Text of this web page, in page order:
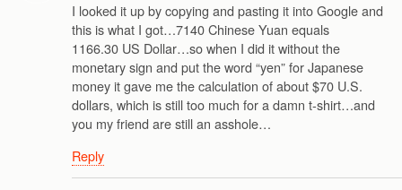
I looked it up by copying and pasting it into Google and
this is what I got…7140 Chinese Yuan equals
1166.30 US Dollar…so when I did it without the
monetary sign and put the word “yen” for Japanese
money it gave me the calculation of about $70 U.S.
dollars, which is still too much for a damn t-shirt…and
you my friend are still an asshole…
Reply